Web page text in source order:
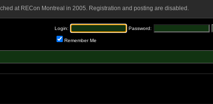
at RECon Montreal in 2005. Registration and posting are disabled.
Login: Password:
Remember Me